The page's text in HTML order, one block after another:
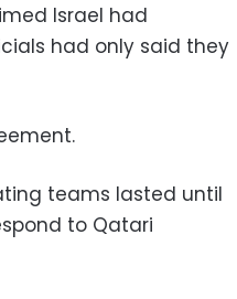
Israel had
had only said they
teams lasted until
to Qatari